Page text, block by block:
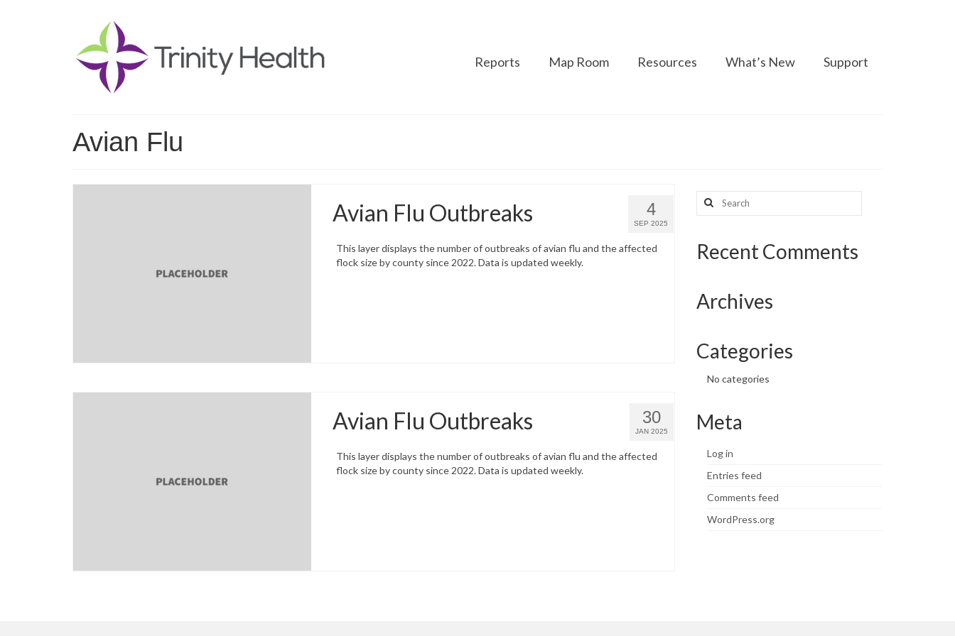
Reports Map Room Resources What’s New Support
Avian Flu
4
SEP 2025
Avian Flu Outbreaks
This layer displays the number of outbreaks of avian flu and the affected
flock size by county since 2022. Data is updated weekly.
30
JAN 2025
Avian Flu Outbreaks
This layer displays the number of outbreaks of avian flu and the affected
flock size by county since 2022. Data is updated weekly.
Search
for:
Recent Comments
Archives
Categories
No categories
Meta
Log in
Entries feed
Comments feed
WordPress.org